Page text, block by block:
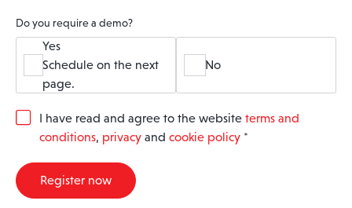
Do you require a demo?
Yes
Schedule on the next
page.
No
G
R
A
I have read and agree to the website terms and
conditions, privacy and cookie policy *
Register now